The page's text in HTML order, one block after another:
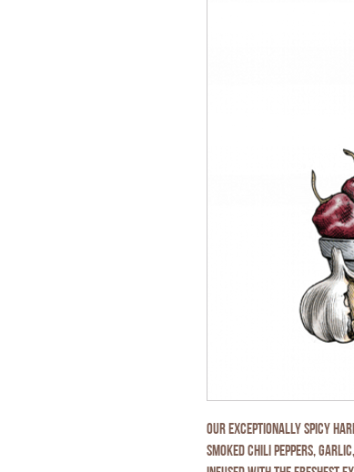
Our exceptionally spicy
smoked chili peppers,